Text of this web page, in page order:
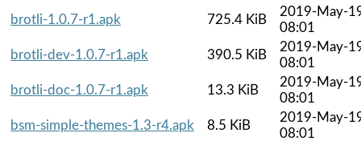
brotli-1.0.7-r1.apk
725.4 KiB
2019-May-
08:01
brotli-dev-1.0.7-r1.apk
390.5 KiB
2019-May-
08:01
brotli-doc-1.0.7-r1.apk
13.3 KiB
2019-May-
08:01
bsm-simple-themes-1.3-r4.apk
8.5 KiB
2019-May-
08:01